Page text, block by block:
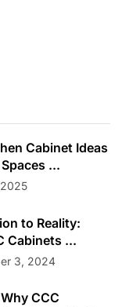
Cabinet Ideas
...
2025
to Reality:
Cabinets ...
3, 2024
CCC